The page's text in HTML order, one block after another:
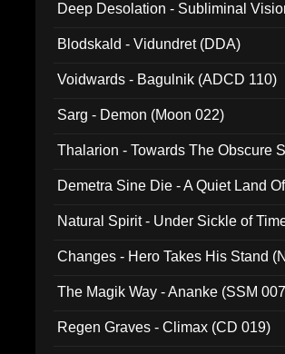
Deep Desolation - Subliminal
Blodskald - Vidundret (DDA)
Voidwards - Bagulnik (ADCD 110)
Sarg - Demon (Moon 022)
Thalarion - Towards The Obscure
Demetra Sine Die - A Quiet Land
Natural Spirit - Under Sickle of
Changes - Hero Takes His Stand
The Magik Way - Ananke (SSM
Regen Graves - Climax (CD 019)